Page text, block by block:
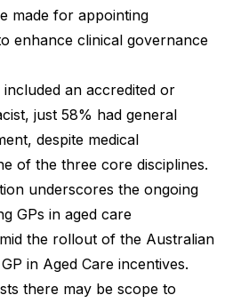
made for appointing
enhance clinical governance
an accredited or
just 58% had general
despite medical
of the three core disciplines.
underscores the ongoing
GPs in aged care
the rollout of the Australian
in Aged Care incentives.
there may be scope to